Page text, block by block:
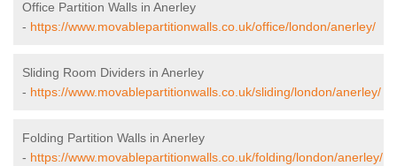
Office Partition Walls in Anerley
- https://www.movablepartitionwalls.co.uk/office/london/anerley/
Sliding Room Dividers in Anerley
- https://www.movablepartitionwalls.co.uk/sliding/london/anerley/
Folding Partition Walls in Anerley
- https://www.movablepartitionwalls.co.uk/folding/london/anerley/